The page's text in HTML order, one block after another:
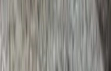
Home
Services
Hire Lawn Mower Service